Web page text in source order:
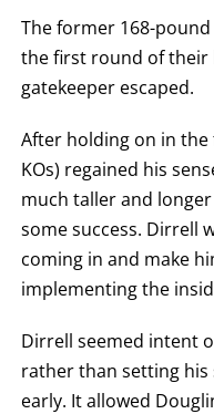
DATA
NOT
AVAILABLE.
The former 168-
the first round of
gatekeeper escaped.
After holding on in the
KOs) regained his
much taller and
some success. Dirrell
coming in and make
implementing the
Dirrell seemed intent
rather than setting
early. It allowed